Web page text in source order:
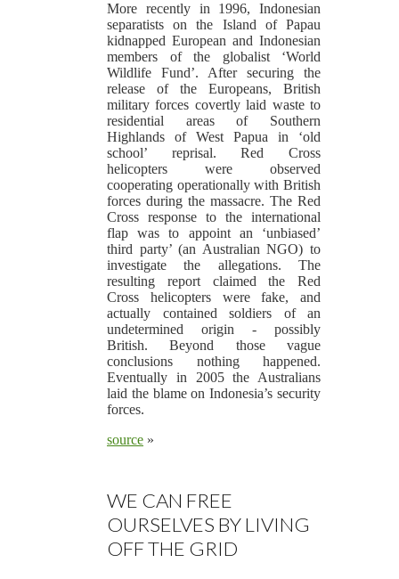
More recently in 1996, Indonesian
separatists on the Island of Papau
kidnapped European and Indonesian
members of the globalist ‘World
Wildlife Fund’. After securing the
release of the Europeans, British
military forces covertly laid waste to
residential areas of Southern
Highlands of West Papua in ‘old
school’ reprisal. Red Cross
helicopters were observed
cooperating operationally with British
forces during the massacre. The Red
Cross response to the international
flap was to appoint an ‘unbiased’
third party’ (an Australian NGO) to
investigate the allegations. The
resulting report claimed the Red
Cross helicopters were fake, and
actually contained soldiers of an
undetermined origin - possibly
British. Beyond those vague
conclusions nothing happened.
Eventually in 2005 the Australians
laid the blame on Indonesia’s security
forces.
source »
WE CAN FREE
OURSELVES BY LIVING
OFF THE GRID